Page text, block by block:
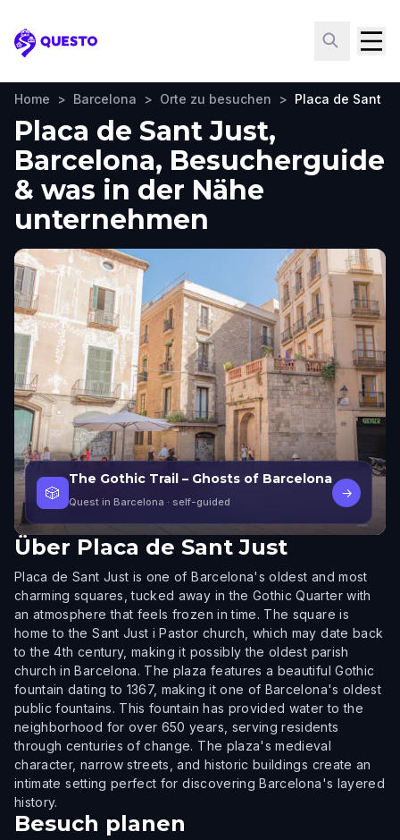
Questo
Home > Barcelona > Orte zu besuchen > Placa de Sant
Placa de Sant Just,
Barcelona, Besucherguide
& was in der Nähe
unternehmen
🎲
The Gothic Trail – Ghosts of Barcelona
Quest in Barcelona · self-guided
→
Über Placa de Sant Just
Placa de Sant Just is one of Barcelona's oldest and most
charming squares, tucked away in the Gothic Quarter with
an atmosphere that feels frozen in time. The square is
home to the Sant Just i Pastor church, which may date back
to the 4th century, making it possibly the oldest parish
church in Barcelona. The plaza features a beautiful Gothic
fountain dating to 1367, making it one of Barcelona's oldest
public fountains. This fountain has provided water to the
neighborhood for over 650 years, serving residents
through centuries of change. The plaza's medieval
character, narrow streets, and historic buildings create an
intimate setting perfect for discovering Barcelona's layered
history.
Besuch planen